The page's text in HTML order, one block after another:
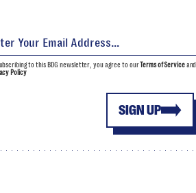
SIGN UP
to this BDG newsletter, you agree to ourTerms of Serviceand
Policy